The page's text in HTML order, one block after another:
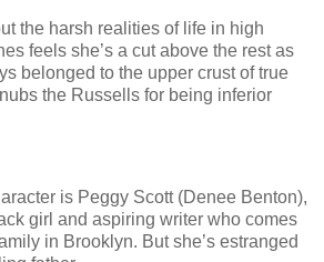
the harsh realities of life in high
feels she’s a cut above the rest as
belonged to the upper crust of true
the Russells for being inferior
is Peggy Scott (Denee Benton),
girl and aspiring writer who comes
in Brooklyn. But she’s estranged